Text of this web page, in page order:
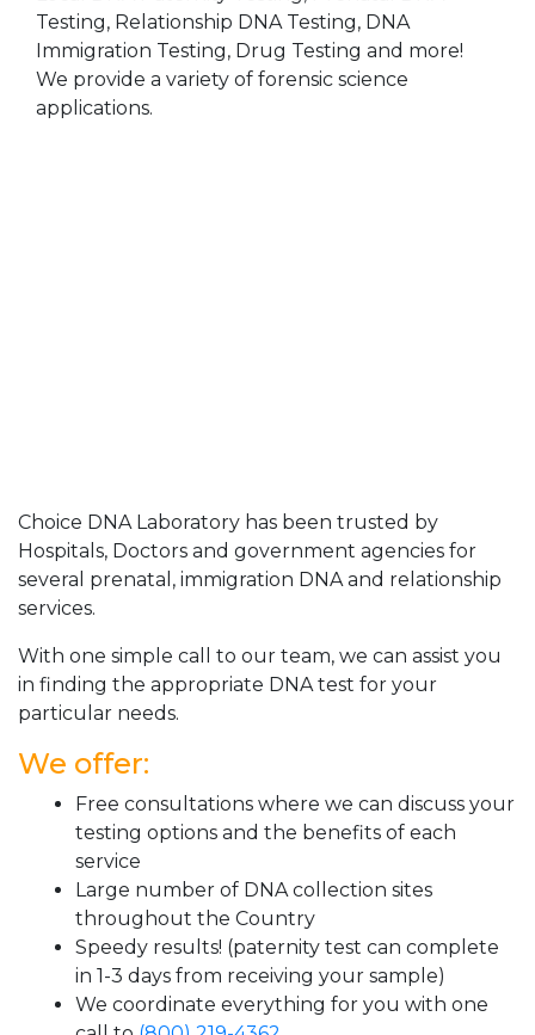
Testing, Relationship DNA Testing, DNA
Immigration Testing, Drug Testing and more!
We provide a variety of forensic science
applications.
Choice DNA Laboratory has been trusted by
Hospitals, Doctors and government agencies for
several prenatal, immigration DNA and relationship
services.
With one simple call to our team, we can assist you
in finding the appropriate DNA test for your
particular needs.
We offer:
Free consultations where we can discuss your
testing options and the benefits of each
service
Large number of DNA collection sites
throughout the Country
Speedy results! (paternity test can complete
in 1-3 days from receiving your sample)
We coordinate everything for you with one